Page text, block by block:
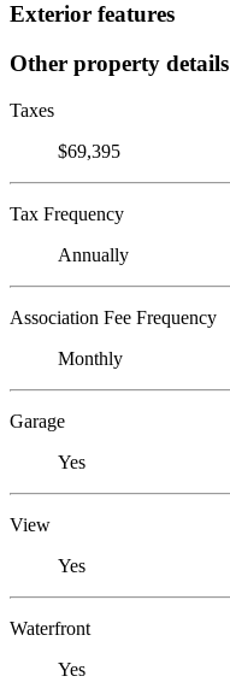
Exterior features
Other property details
Taxes
$69,395
Tax Frequency
Annually
Association Fee Frequency
Monthly
Garage
Yes
View
Yes
Waterfront
Yes